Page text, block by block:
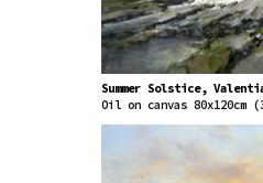
Summer Solstice,
Oil on canvas 80x120cm